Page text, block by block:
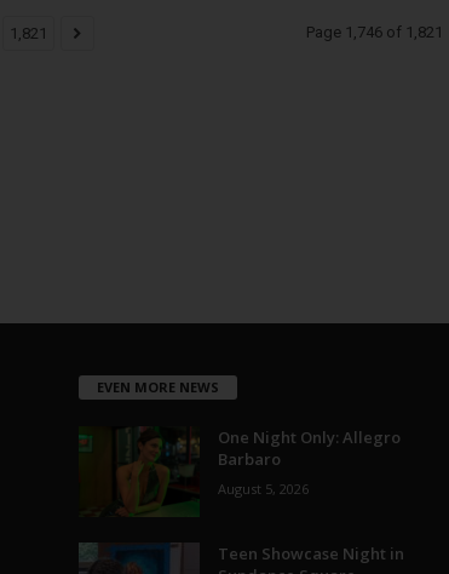
1,821 Page 1,746 of 1,821
EVEN MORE NEWS
One Night Only: Allegro
Barbaro
August 5, 2026
Teen Showcase Night in